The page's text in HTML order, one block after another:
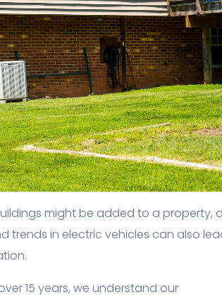
might be added to a property,
trends in electric vehicles can also
15 years, we understand our